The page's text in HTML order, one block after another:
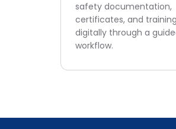
safety documentation,
certificates, and
digitally through a
workflow.